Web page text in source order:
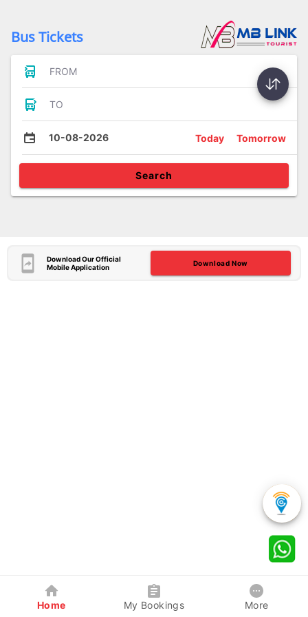
Bus Tickets
FROM
TO
10-08-2026 Today Tomorrow
Search
Download Our Official
Mobile Application
Download Now
Home My Bookings More